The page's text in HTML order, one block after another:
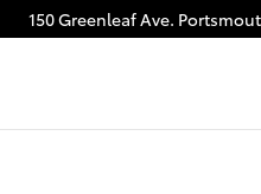
150 Greenleaf Ave.